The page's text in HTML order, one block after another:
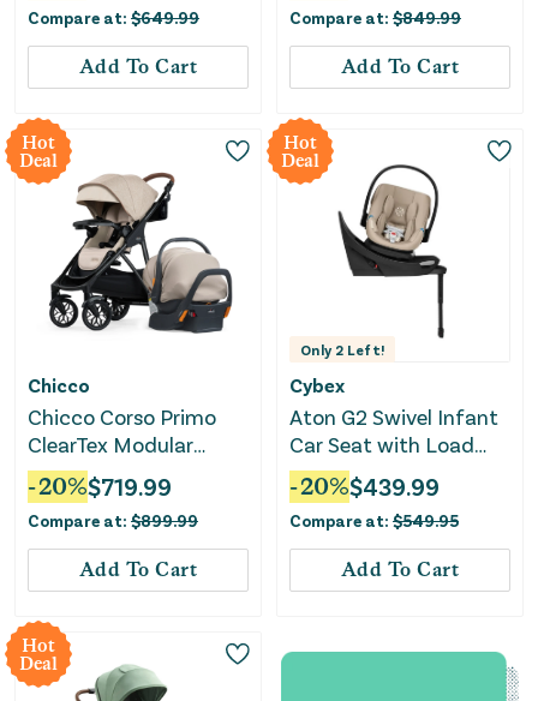
Compare at: $649.99
Add To Cart
Compare at: $849.99
Add To Cart
Hot
Deal
Chicco
Chicco Corso Primo
ClearTex Modular
Travel System -
Hazelnut
-20%$719.99
Compare at: $899.99
Add To Cart
Hot
Deal
Only 2 Left!
Cybex
Aton G2 Swivel Infant
Car Seat with Load
Leg Base - Almond
Beige
-20%$439.99
Compare at: $549.95
Add To Cart
Hot
Deal